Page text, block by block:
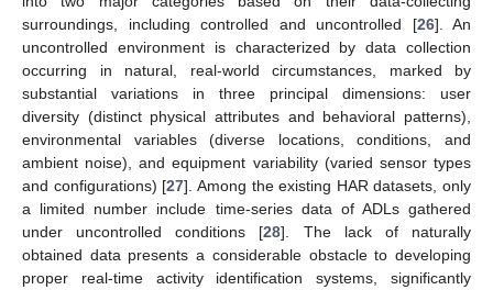
surroundings, including controlled and uncontrolled [26]. An
uncontrolled environment is characterized by data collection
occurring in natural, real-world circumstances, marked by
substantial variations in three principal dimensions: user
diversity (distinct physical attributes and behavioral patterns),
environmental variables (diverse locations, conditions, and
ambient noise), and equipment variability (varied sensor types
and configurations) [27]. Among the existing HAR datasets, only
a limited number include time-series data of ADLs gathered
under uncontrolled conditions [28]. The lack of naturally
obtained data presents a considerable obstacle to developing
proper real-time activity identification systems, significantly